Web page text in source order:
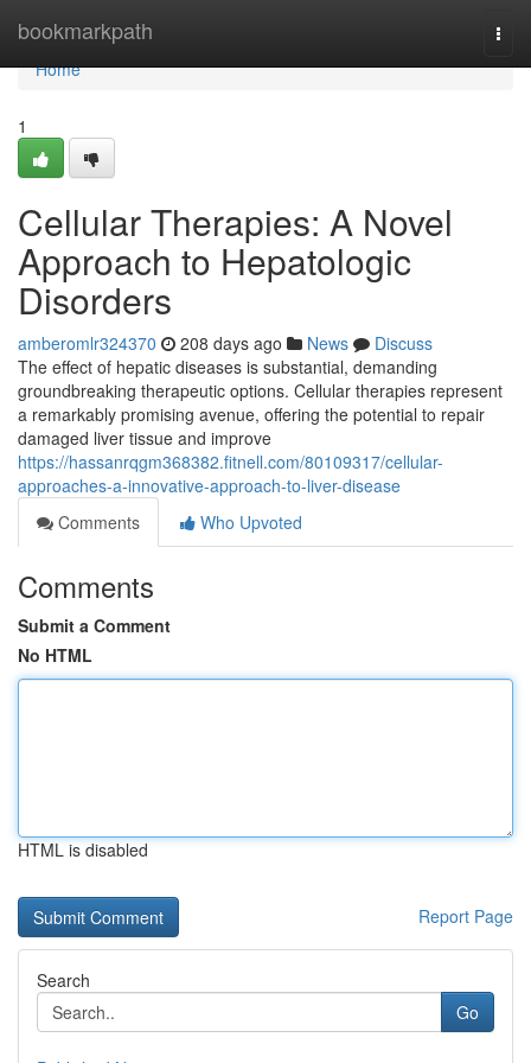
bookmarkpath
Home
Home
1
Cellular Therapies: A Novel
Approach to Hepatologic
Disorders
amberomlr324370 208 days ago News
Discuss
The effect of hepatic diseases is substantial, demanding
groundbreaking therapeutic options. Cellular therapies represent
a remarkably promising avenue, offering the potential to repair
damaged liver tissue and improve
https://hassanrqgm368382.fitnell.com/80109317/cellular-
approaches-a-innovative-approach-to-liver-disease
Comments
Who Upvoted
Comments
Submit a Comment
No HTML
HTML is disabled
Report Page
Search
Go